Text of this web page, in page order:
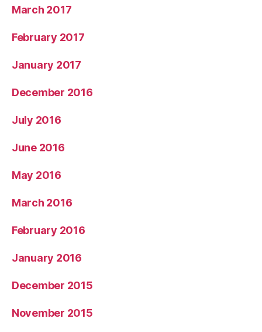
March 2017
February 2017
January 2017
December 2016
July 2016
June 2016
May 2016
March 2016
February 2016
January 2016
December 2015
November 2015